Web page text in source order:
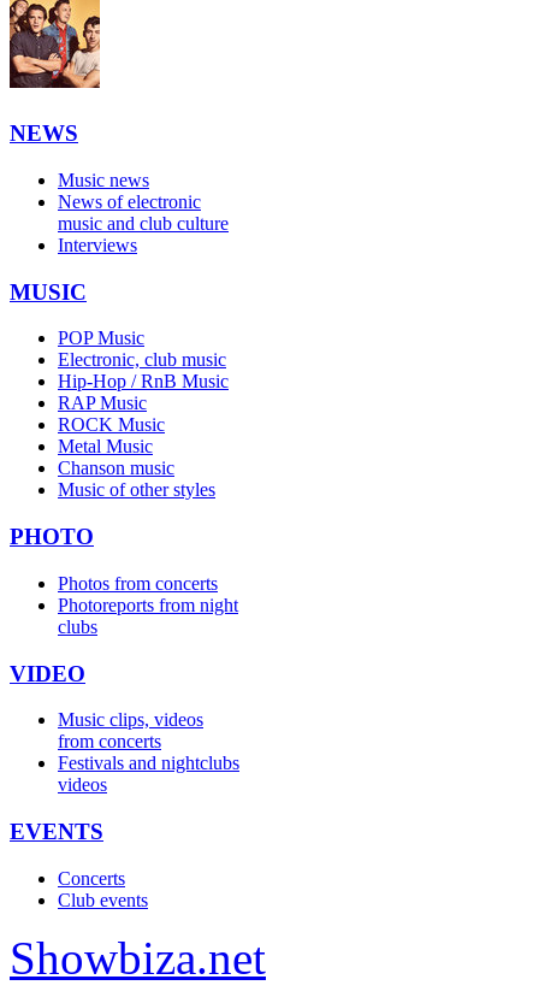
NEWS
Music news
News of electronic
music and club culture
Interviews
MUSIC
POP Music
Electronic, club music
Hip-Hop / RnB Music
RAP Music
ROCK Music
Metal Music
Chanson music
Music of other styles
PHOTO
Photos from concerts
Photoreports from night
clubs
VIDEO
Music clips, videos
from concerts
Festivals and nightclubs
videos
EVENTS
Concerts
Club events
Showbiza.net